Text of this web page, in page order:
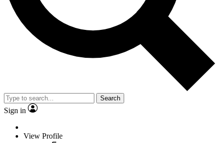
Search
Sign in
View Profile